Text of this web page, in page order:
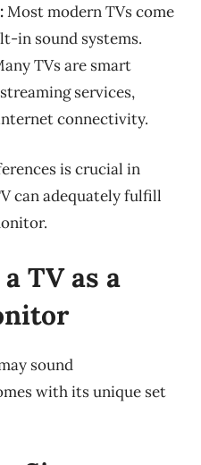
Most modern TVs come
in sound systems.
TVs are smart
services,
connectivity.
is crucial in
can adequately fulfill
TV as a
sound
with its unique set